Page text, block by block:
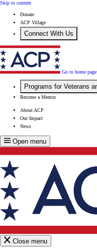
Skip to content
Donate
ACP Village
Connect With Us
Go to home page
Programs for Veterans
Become a Mentor
About ACP
Our Impact
News
Open menu
Close menu